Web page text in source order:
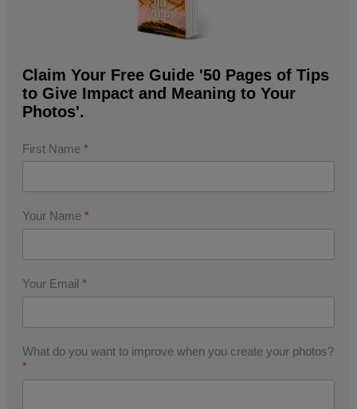
Claim Your Free Guide '50 Pages of Tips
to Give Impact and Meaning to Your
Photos'.
First Name *
Your Name *
Your Email *
What do you want to improve when you create your photos?
*